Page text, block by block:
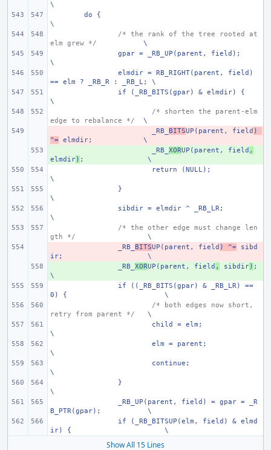
\
do {
\
/* the rank of the tree rooted at
elm grew */
\
gpar = _RB_UP(parent, field);
\
elmdir = RB_RIGHT(parent, field)
== elm ? _RB_R : _RB_L; \
if (_RB_BITS(gpar) & elmdir) {
\
/* shorten the parent-elm
edge to rebalance */
\
_RB_ BITSUP(parent, field )
^= elmdir;
\
_RB_ XORUP(parent, field ,
elmdir) ;
\
return (NULL);
\
}
\
sibdir = elmdir ^ _RB_LR;
\
/* the other edge must change len
gth */
\
_RB_ BITSUP(parent, field ) ^= sibd
ir;
\
_RB_ XORUP(parent, field , sibdir) ;
\
if ((_RB_BITS(gpar) & _RB_LR) ==
0) {
\
/* both edges now short,
retry from parent */
\
child = elm;
\
elm = parent;
\
continue;
\
}
\
_RB_UP(parent, field) = gpar = _R
B_PTR(gpar);
\
if (_RB_BITSUP(elm, field) & elmd
ir) {
\
Show All 15 Lines